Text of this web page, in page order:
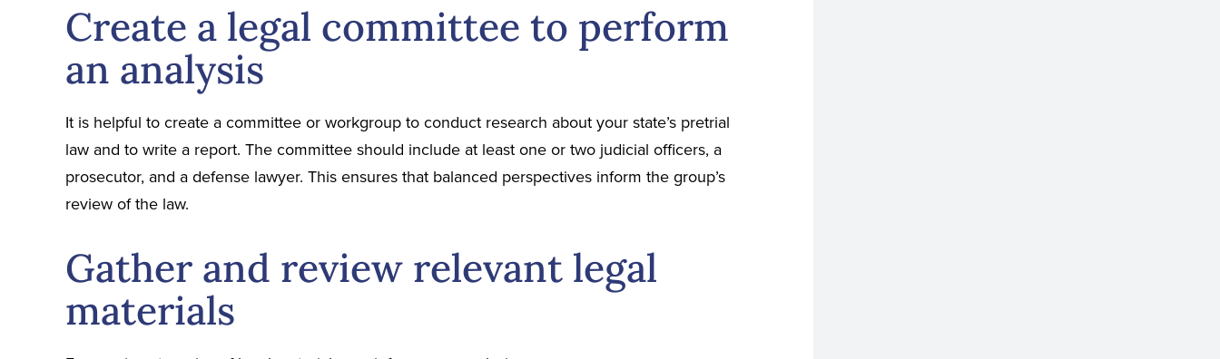
Create a legal committee to perform
an analysis
It is helpful to create a committee or workgroup to conduct research about your state’s pretrial
law and to write a report. The committee should include at least one or two judicial officers, a
prosecutor, and a defense lawyer. This ensures that balanced perspectives inform the group’s
review of the law.
Gather and review relevant legal
materials